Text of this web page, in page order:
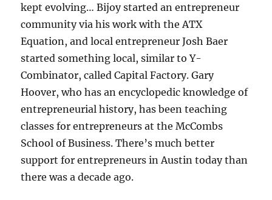
kept evolving… Bijoy started an entrepreneur
community via his work with the ATX
Equation, and local entrepreneur Josh Baer
started something local, similar to Y-
Combinator, called Capital Factory. Gary
Hoover, who has an encyclopedic knowledge of
entrepreneurial history, has been teaching
classes for entrepreneurs at the McCombs
School of Business. There’s much better
support for entrepreneurs in Austin today than
there was a decade ago.